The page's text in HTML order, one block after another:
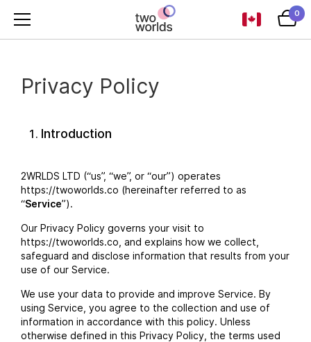
0
Privacy Policy
Introduction
2WRLDS LTD (“us”, “we”, or “our”) operates
https://twoworlds.co (hereinafter referred to as
“Service”).
Our Privacy Policy governs your visit to
https://twoworlds.co, and explains how we collect,
safeguard and disclose information that results from your
use of our Service.
We use your data to provide and improve Service. By
using Service, you agree to the collection and use of
information in accordance with this policy. Unless
otherwise defined in this Privacy Policy, the terms used